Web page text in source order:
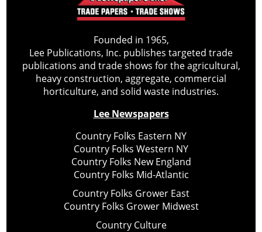
Founded in 1965,
Lee Publications, Inc. publishes targeted trade
publications and trade shows for the agricultural,
heavy construction, aggregate, commercial
horticulture, and solid waste industries.
Lee Newspapers
Country Folks Eastern NY
Country Folks Western NY
Country Folks New England
Country Folks Mid-Atlantic
Country Folks Grower East
Country Folks Grower Midwest
Country Culture